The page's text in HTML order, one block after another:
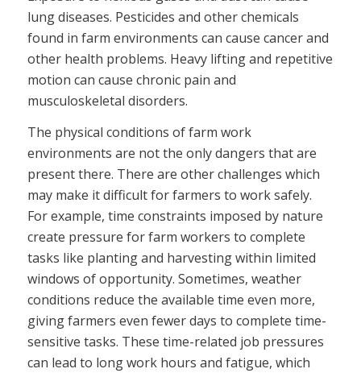
lung diseases. Pesticides and other chemicals
found in farm environments can cause cancer and
other health problems. Heavy lifting and repetitive
motion can cause chronic pain and
musculoskeletal disorders.
The physical conditions of farm work
environments are not the only dangers that are
present there. There are other challenges which
may make it difficult for farmers to work safely.
For example, time constraints imposed by nature
create pressure for farm workers to complete
tasks like planting and harvesting within limited
windows of opportunity. Sometimes, weather
conditions reduce the available time even more,
giving farmers even fewer days to complete time-
sensitive tasks. These time-related job pressures
can lead to long work hours and fatigue, which